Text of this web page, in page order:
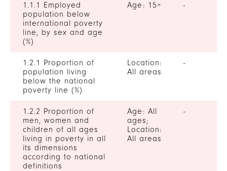
1.1.1 Employed
population below
international poverty
line, by sex and age
(%)
Age: 15+ -
1.2.1 Proportion of
population living
below the national
poverty line (%)
Location:
All areas
-
1.2.2 Proportion of
men, women and
children of all ages
living in poverty in all
its dimensions
according to national
definitions
Age: All
ages;
Location:
All areas
-